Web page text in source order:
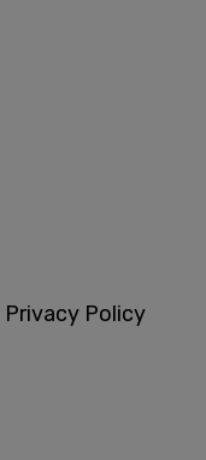
Privacy Policy